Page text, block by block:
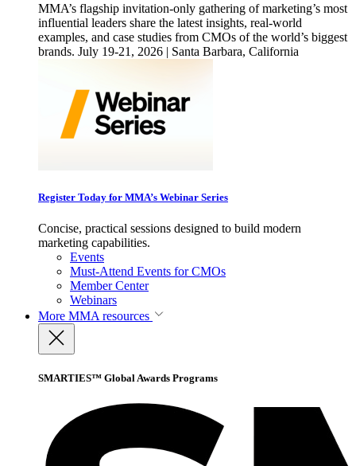
MMA’s flagship invitation-only gathering of marketing’s most
influential leaders share the latest insights, real-world
examples, and case studies from CMOs of the world’s biggest
brands. July 19-21, 2026 | Santa Barbara, California
Register Today for MMA’s Webinar Series
Concise, practical sessions designed to build modern
marketing capabilities.
Events
Must-Attend Events for CMOs
Member Center
Webinars
More MMA resources
SMARTIES™ Global Awards Programs